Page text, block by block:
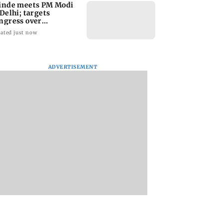
meets PM Modi
targets
over
protest
just now
ADVERTISEMENT